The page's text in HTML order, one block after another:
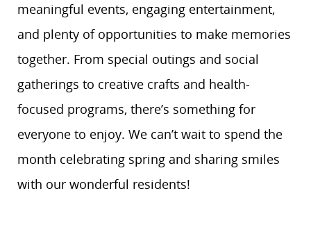
meaningful events, engaging entertainment,
and plenty of opportunities to make memories
together. From special outings and social
gatherings to creative crafts and health-
focused programs, there’s something for
everyone to enjoy. We can’t wait to spend the
month celebrating spring and sharing smiles
with our wonderful residents!